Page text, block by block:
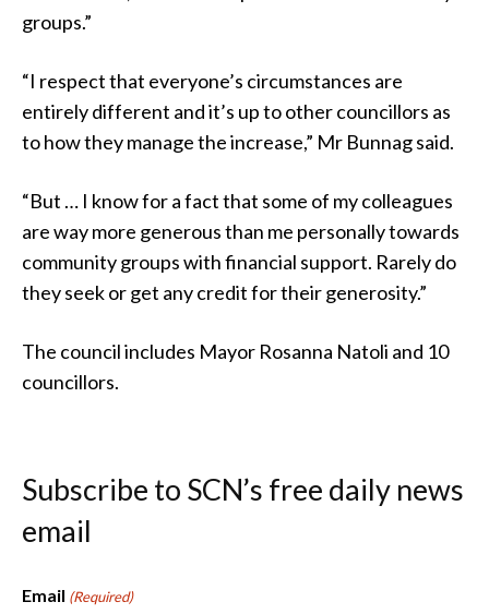
groups.”
“I respect that everyone’s circumstances are
entirely different and it’s up to other councillors as
to how they manage the increase,” Mr Bunnag said.
“But … I know for a fact that some of my colleagues
are way more generous than me personally towards
community groups with financial support. Rarely do
they seek or get any credit for their generosity.”
The council includes Mayor Rosanna Natoli and 10
councillors.
Subscribe to SCN’s free daily news
email
Email (Required)